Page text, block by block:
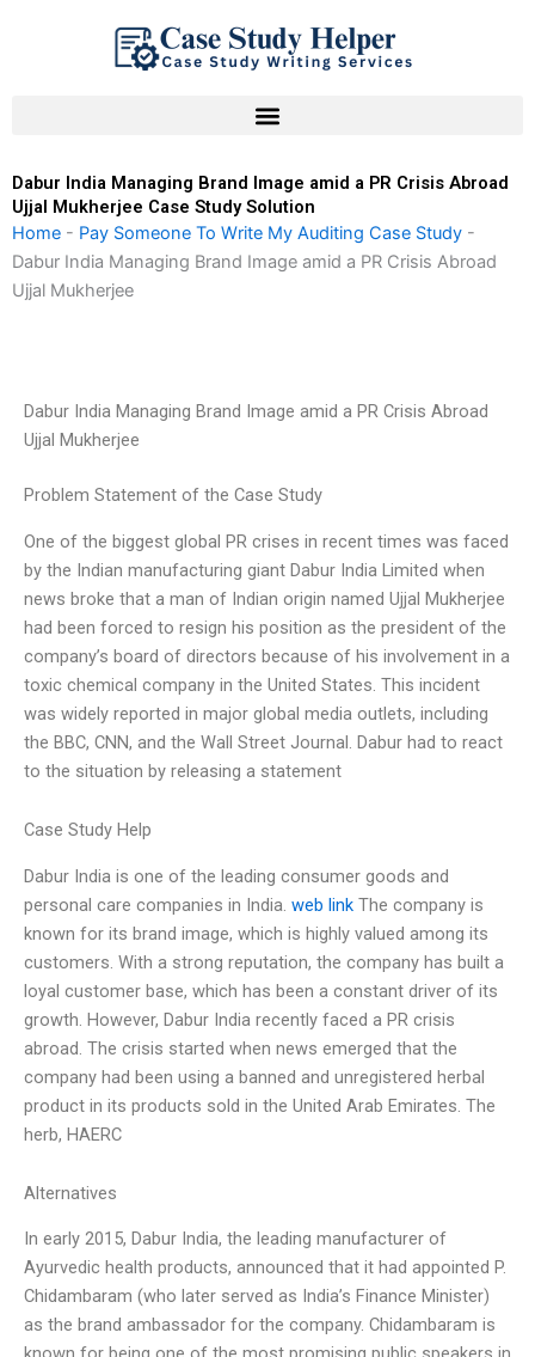
Dabur India Managing Brand Image amid a PR Crisis Abroad
Ujjal Mukherjee Case Study Solution
Home - Pay Someone To Write My Auditing Case Study -
Dabur India Managing Brand Image amid a PR Crisis Abroad
Ujjal Mukherjee
Dabur India Managing Brand Image amid a PR Crisis Abroad
Ujjal Mukherjee
Problem Statement of the Case Study
One of the biggest global PR crises in recent times was faced
by the Indian manufacturing giant Dabur India Limited when
news broke that a man of Indian origin named Ujjal Mukherjee
had been forced to resign his position as the president of the
company’s board of directors because of his involvement in a
toxic chemical company in the United States. This incident
was widely reported in major global media outlets, including
the BBC, CNN, and the Wall Street Journal. Dabur had to react
to the situation by releasing a statement
Case Study Help
Dabur India is one of the leading consumer goods and
personal care companies in India. web link The company is
known for its brand image, which is highly valued among its
customers. With a strong reputation, the company has built a
loyal customer base, which has been a constant driver of its
growth. However, Dabur India recently faced a PR crisis
abroad. The crisis started when news emerged that the
company had been using a banned and unregistered herbal
product in its products sold in the United Arab Emirates. The
herb, HAERC
Alternatives
In early 2015, Dabur India, the leading manufacturer of
Ayurvedic health products, announced that it had appointed P.
Chidambaram (who later served as India’s Finance Minister)
as the brand ambassador for the company. Chidambaram is